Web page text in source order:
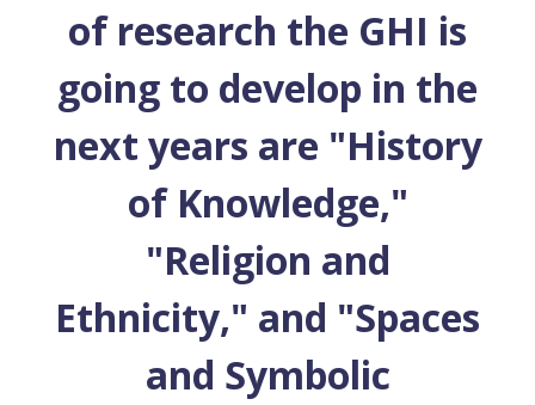
of research the GHI is
going to develop in the
next years are "History
of Knowledge,"
"Religion and
Ethnicity," and "Spaces
and Symbolic